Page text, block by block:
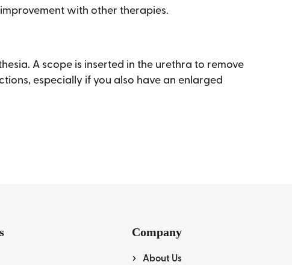
with other therapies.
A scope is inserted in the urethra to remove
especially if you also have an enlarged
Company
About Us